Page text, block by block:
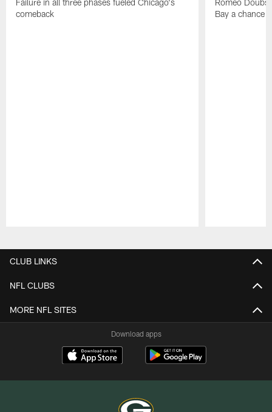
Failure in all three phases fueled Chicago's
comeback
Romeo
Bay a chance
CLUB LINKS
NFL CLUBS
MORE NFL SITES
Download apps